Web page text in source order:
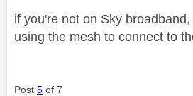
if you're not on Sky
using the mesh to connect to
Post 5 of 7